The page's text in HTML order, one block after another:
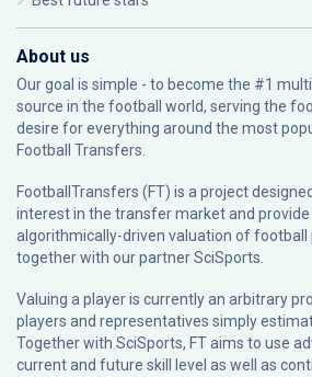
About us
Our goal is simple - to become the #1
source in the football world, serving the
desire for everything around the most
Football Transfers.
FootballTransfers (FT) is a project
interest in the transfer market and provide
algorithmically-driven valuation of football
together with our partnerSciSports
Valuing a player is currently an arbitrary
players and representatives simply
Together with SciSports, FT aims to use
current and future skill level as well as